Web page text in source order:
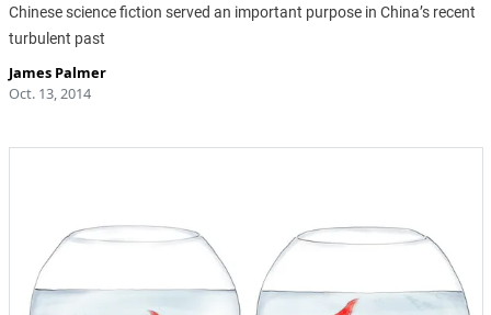
Chinese science fiction served an important purpose in China’s recent
turbulent past
James Palmer
Oct. 13, 2014